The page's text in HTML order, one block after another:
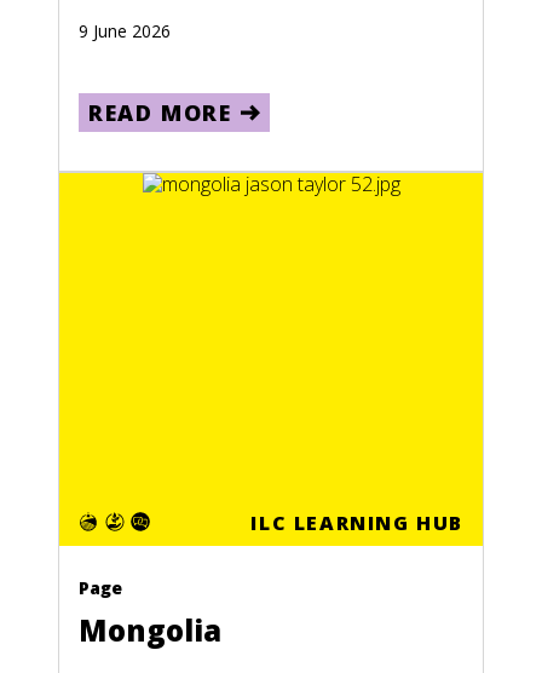
9 June 2026
READ MORE
ILC LEARNING HUB
Page
Mongolia